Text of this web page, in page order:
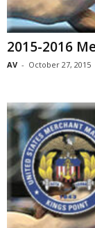
2015-2016
AV - October 27, 2015